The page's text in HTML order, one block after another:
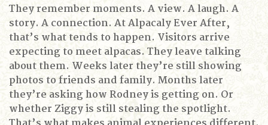
They remember moments. A view. A laugh. A
story. A connection. At Alpacaly Ever After,
that’s what tends to happen. Visitors arrive
expecting to meet alpacas.They leave talking
about them. Weeks later they’re still showing
photos to friends and family. Months later
they’re asking how Rodney is getting on. Or
whether Ziggy is still stealing the spotlight.